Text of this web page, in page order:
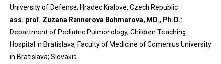
University of Defense; Hradec Kralove, Czech Republic
ass. prof. Zuzana Rennerova Bohmerova, MD., Ph.D.:
Department of Pediatric Pulmonology, Children Teaching
Hospital in Bratislava, Faculty of Medicine of Comenius University
in Bratislava; Slovakia